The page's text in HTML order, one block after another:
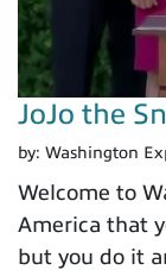
JoJo the
by: Washington
Welcome to
America that
but you do it